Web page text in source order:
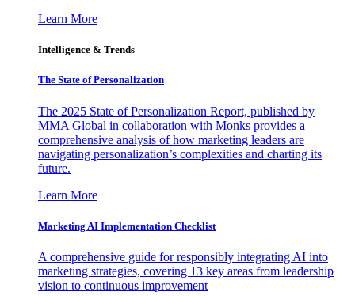
Learn More
Intelligence & Trends
The State of Personalization
The 2025 State of Personalization Report, published by
MMA Global in collaboration with Monks provides a
comprehensive analysis of how marketing leaders are
navigating personalization’s complexities and charting its
future.
Learn More
Marketing AI Implementation Checklist
A comprehensive guide for responsibly integrating AI into
marketing strategies, covering 13 key areas from leadership
vision to continuous improvement